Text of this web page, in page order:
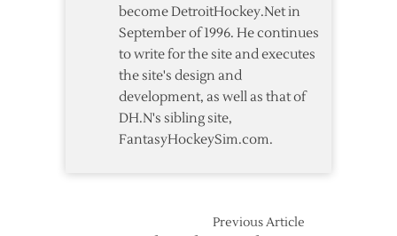
become DetroitHockey.Net in
September of 1996. He continues
to write for the site and executes
the site's design and
development, as well as that of
DH.N's sibling site,
FantasyHockeySim.com.
Previous Article